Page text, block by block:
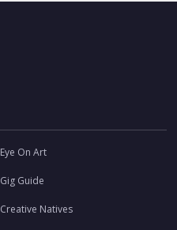
Eye On Art
Gig Guide
Creative Natives